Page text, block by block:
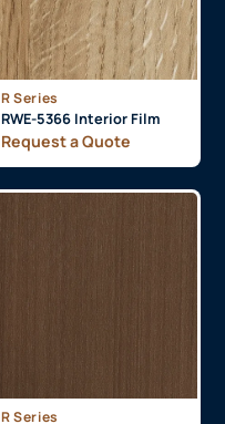
R Series
RWE-5366 Interior Film
Request a Quote
R Series